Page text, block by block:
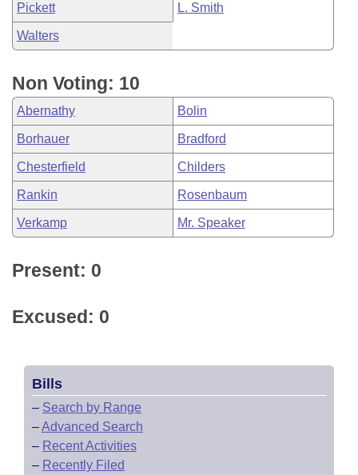
Pickett L. Smith
Walters
Non Voting: 10
Abernathy Bolin
Borhauer Bradford
Chesterfield Childers
Rankin Rosenbaum
Verkamp Mr. Speaker
Present: 0
Excused: 0
Bills
– Search by Range
–Advanced Search
– Recent Activities
– Recently Filed